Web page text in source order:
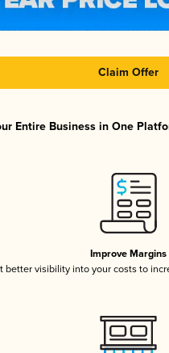
Claim Offer
Entire Business in One
Improve Margins
better visibility into your costs to